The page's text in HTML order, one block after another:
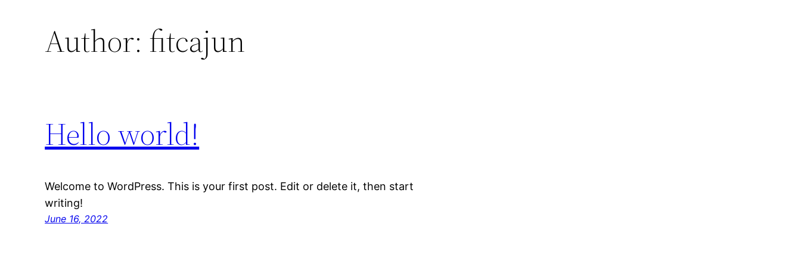
Author: fitcajun
Hello world!
Welcome to WordPress. This is your first post. Edit or delete it, then start
writing!
June 16, 2022